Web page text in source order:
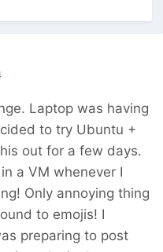
Laptop was having
to try Ubuntu +
out for a few days.
a VM whenever I
Only annoying thing
to emojis! I
preparing to post